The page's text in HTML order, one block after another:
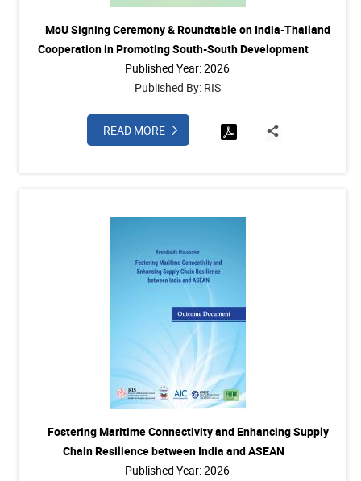
MoU Signing Ceremony & Roundtable on India-Thailand
Cooperation in Promoting South-South Development
Published Year: 2026
Published By: RIS
READ MORE
Fostering Maritime Connectivity and Enhancing Supply
Chain Resilience between India and ASEAN
Published Year: 2026